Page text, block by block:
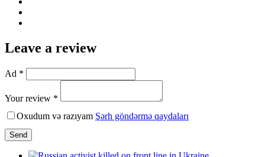
Leave a review
Ad *
Your review *
Oxudum və razıyam Şərh göndərmə qaydaları
Send